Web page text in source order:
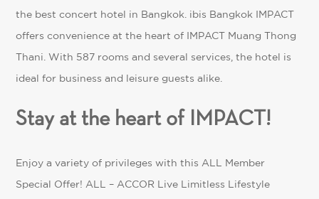
the best concert hotel in Bangkok. ibis Bangkok IMPACT
offers convenience at the heart of IMPACT Muang Thong
Thani. With 587 rooms and several services, the hotel is
ideal for business and leisure guests alike.
Stay at the heart of IMPACT!
Enjoy a variety of privileges with this ALL Member
Special Offer! ALL – ACCOR Live Limitless Lifestyle